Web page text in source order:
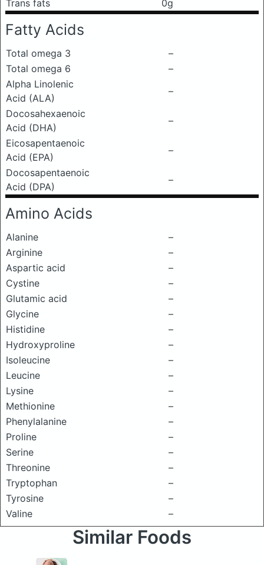
Trans fats 0g
Fatty Acids
Total omega 3
–
Total omega 6
–
Alpha Linolenic
Acid (ALA)
–
Docosahexaenoic
Acid (DHA)
–
Eicosapentaenoic
Acid (EPA)
–
Docosapentaenoic
Acid (DPA)
–
Amino Acids
Alanine
–
Arginine
–
Aspartic acid
–
Cystine
–
Glutamic acid
–
Glycine
–
Histidine
–
Hydroxyproline
–
Isoleucine
–
Leucine
–
Lysine
–
Methionine
–
Phenylalanine
–
Proline
–
Serine
–
Threonine
–
Tryptophan
–
Tyrosine
–
Valine
–
Similar Foods